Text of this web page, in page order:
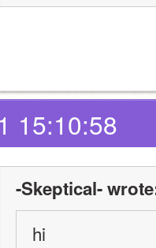
15:10:58
-Skeptical-
hi